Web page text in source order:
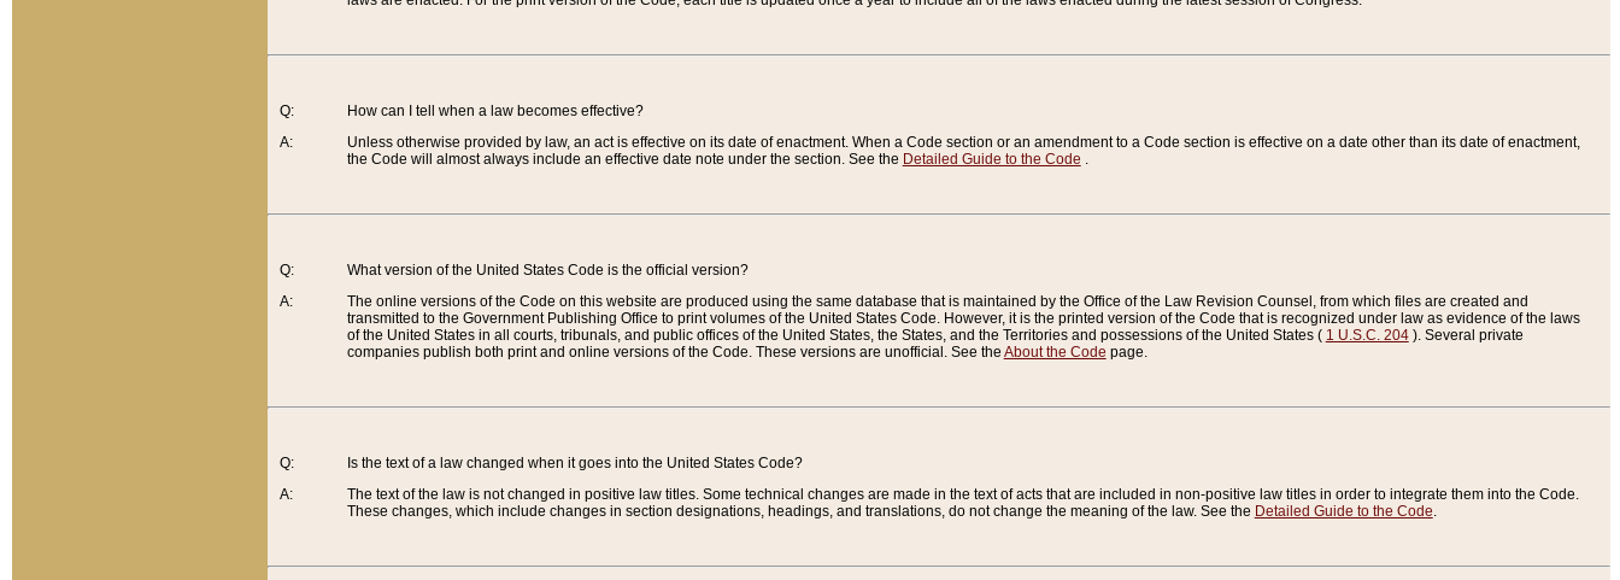
Q:
A:
How can I tell when a law becomes effective?
Unless otherwise provided by law, an act is effective on its date of enactment. When a Code section or an amendment to a Code section is effective on a date other than its date of enactment,
the Code will almost always include an effective date note under the section. See the Detailed Guide to the Code .
Q:
A:
What version of the United States Code is the official version?
The online versions of the Code on this website are produced using the same database that is maintained by the Office of the Law Revision Counsel, from which files are created and
transmitted to the Government Publishing Office to print volumes of the United States Code. However, it is the printed version of the Code that is recognized under law as evidence of the laws
of the United States in all courts, tribunals, and public offices of the United States, the States, and the Territories and possessions of the United States ( 1 U.S.C. 204). Several private
companies publish both print and online versions of the Code. These versions are unofficial. See the About the Code page.
Q:
A:
Is the text of a law changed when it goes into the United States Code?
The text of the law is not changed in positive law titles. Some technical changes are made in the text of acts that are included in non-positive law titles in order to integrate them into the Code.
These changes, which include changes in section designations, headings, and translations, do not change the meaning of the law. See the Detailed Guide to the Code.